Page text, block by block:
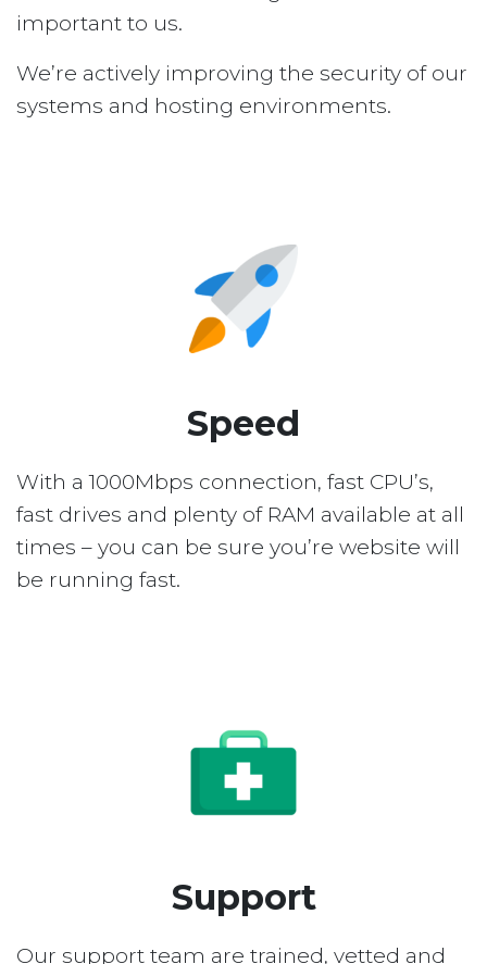
important to us.
We’re actively improving the security of our
systems and hosting environments.
Speed
With a 1000Mbps connection, fast CPU’s,
fast drives and plenty of RAM available at all
times – you can be sure you’re website will
be running fast.
Support
Our support team are trained, vetted and